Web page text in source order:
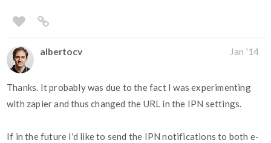
albertocv Jan '14
Thanks. It probably was due to the fact I was experimenting
with zapier and thus changed the URL in the IPN settings.
If in the future I'd like to send the IPN notifications to both e-